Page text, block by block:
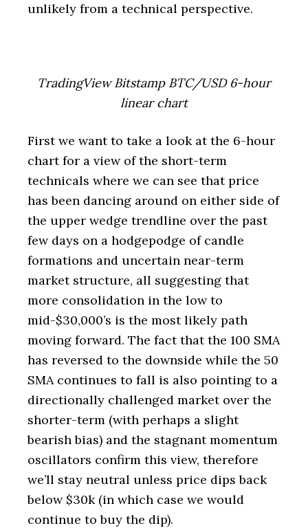
unlikely from a technical perspective.
TradingView Bitstamp BTC/USD 6-hour
linear chart
First we want to take a look at the 6-hour
chart for a view of the short-term
technicals where we can see that price
has been dancing around on either side of
the upper wedge trendline over the past
few days on a hodgepodge of candle
formations and uncertain near-term
market structure, all suggesting that
more consolidation in the low to
mid-$30,000’s is the most likely path
moving forward. The fact that the 100 SMA
has reversed to the downside while the 50
SMA continues to fall is also pointing to a
directionally challenged market over the
shorter-term (with perhaps a slight
bearish bias) and the stagnant momentum
oscillators confirm this view, therefore
we’ll stay neutral unless price dips back
below $30k (in which case we would
continue to buy the dip).